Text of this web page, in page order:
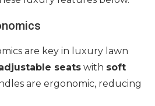
are key in luxury lawn
seats with soft
are ergonomic, reducing